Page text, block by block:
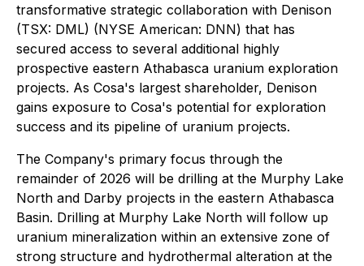
transformative strategic collaboration with Denison
(TSX: DML) (NYSE American: DNN) that has
secured access to several additional highly
prospective eastern Athabasca uranium exploration
projects. As Cosa's largest shareholder, Denison
gains exposure to Cosa's potential for exploration
success and its pipeline of uranium projects.
The Company's primary focus through the
remainder of 2026 will be drilling at the Murphy Lake
North and Darby projects in the eastern Athabasca
Basin. Drilling at Murphy Lake North will follow up
uranium mineralization within an extensive zone of
strong structure and hydrothermal alteration at the